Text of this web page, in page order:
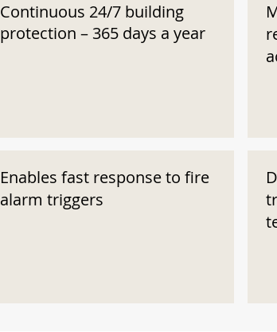
Continuous 24/7 building
protection – 365 days a year
Enables fast response to fire
alarm triggers